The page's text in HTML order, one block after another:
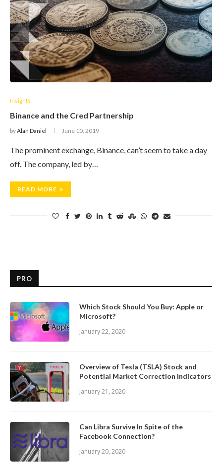
Insights
Binance and the Cred Partnership
byAlan Daniel June 10, 2019
The prominent exchange, Binance, can’t seem to take a day
off. The company, led by…
READ MORE
PRO
Which Stock Should You Buy: Apple or
Microsoft?
January 22, 2020
Overview of Tesla (TSLA) Stock and
Potential Market Correction Indicators
January 21, 2020
Can Libra Survive In Spite of the
Facebook Connection?
January 20, 2020